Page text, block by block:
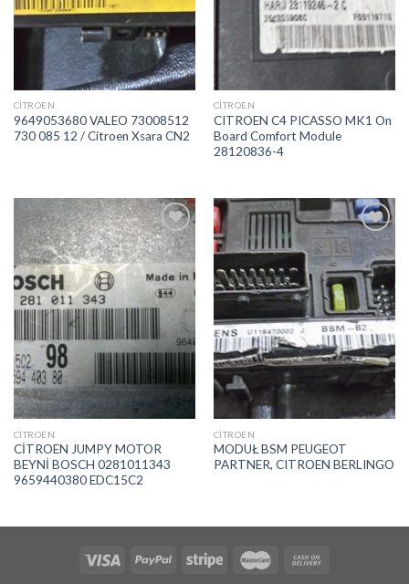
CITROEN
9649053680 VALEO 73008512
730 085 12 / Citroen Xsara CN2
CITROEN
CITROEN C4 PICASSO MK1 On
Board Comfort Module
28120836-4
İstek
Listeme
Ekle
CITROEN
CİTROEN JUMPY MOTOR
BEYNİ BOSCH 0281011343
9659440380 EDC15C2
İstek
Listeme
Ekle
CITROEN
MODUŁ BSM PEUGEOT
PARTNER, CITROEN BERLINGO